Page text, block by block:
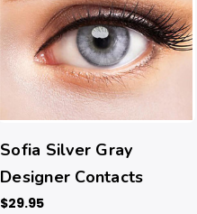
Sofia Silver Gray
Designer Contacts
$29.95